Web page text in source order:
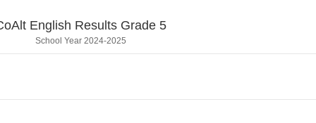
English Results Grade 5
School Year 2024-2025